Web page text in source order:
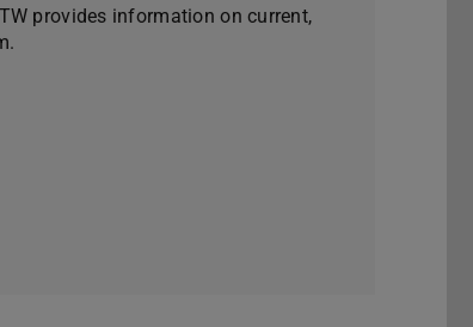
provides information on current,